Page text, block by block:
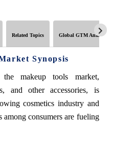
Related Topics Global GTM Analytics
Synopsis
the makeup tools market,
and other accessories, is
cosmetics industry and
among consumers are fueling